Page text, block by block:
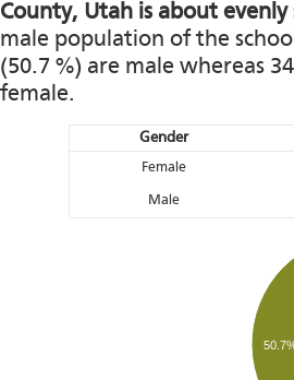
County, Utah is about
male population of the
(50.7 %) are male whereas
female.
Gender
Female
Male